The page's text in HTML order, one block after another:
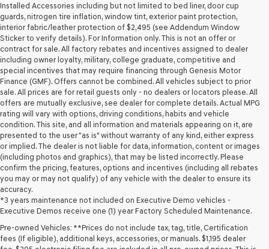
the
number
provided
to
make
telemarketing
calls
or
texts
via
automated
technology.
Carrier
charges
may
apply.
Installed Accessories including but not limited to bed liner, door cup
guards, nitrogen tire inflation, window tint, exterior paint protection,
interior fabric/leather protection of $2,495 (see Addendum Window
Sticker to verify details). For Information only. This is not an offer or
contract for sale. All factory rebates and incentives assigned to dealer
including owner loyalty, military, college graduate, competitive and
special incentives that may require financing through Genesis Motor
Finance (GMF). Offers cannot be combined. All vehicles subject to prior
sale. All prices are for retail guests only - no dealers or locators please. All
offers are mutually exclusive, see dealer for complete details. Actual MPG
rating will vary with options, driving conditions, habits and vehicle
condition. This site, and all information and materials appearing on it, are
presented to the user "as is" without warranty of any kind, either express
or implied. The dealer is not liable for data, information, content or images
(including photos and graphics), that may be listed incorrectly. Please
confirm the pricing, features, options and incentives (including all rebates
you may or may not qualify) of any vehicle with the dealer to ensure its
accuracy.
*3 years maintenance not included on Executive Demo vehicles -
Executive Demos receive one (1) year Factory Scheduled Maintenance.
Pre-owned Vehicles: **Prices do not include tax, tag, title, Certification
fees (If eligible), additional keys, accessories, or manuals. $1,195 dealer